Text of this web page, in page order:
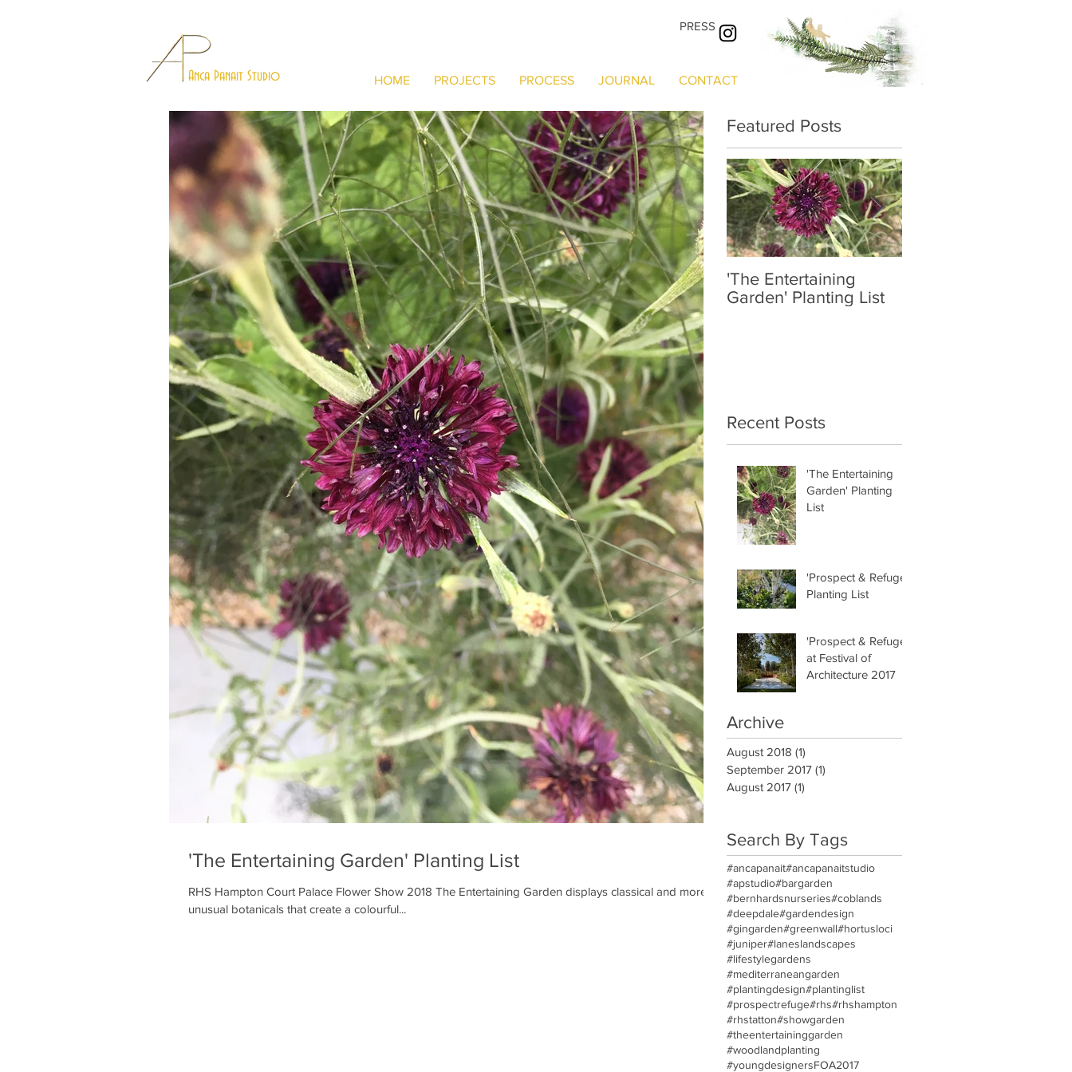
'The Entertaining Garden' Planting List
RHS Hampton Court Palace Flower Show 2018 The Entertaining Garden displays classical and more
unusual botanicals that create a colourful...
Featured Posts
'The Entertaining
Garden' Planting List
Recent Posts
'The Entertaining
Garden' Planting
List
'Prospect & Refuge'
Planting List
'Prospect & Refuge'
at Festival of
Architecture 2017
Archive
August 2018 (1)
September 2017 (1)
August 2017 (1)
Search By Tags
#ancapanait#ancapanaitstudio
#apstudio#bargarden
#bernhardsnurseries#coblands
#deepdale#gardendesign
#gingarden#greenwall#hortusloci
#juniper#laneslandscapes
#lifestylegardens
#mediterraneangarden
#plantingdesign#plantinglist
#prospectrefuge#rhs#rhshampton
#rhstatton#showgarden
#theentertaininggarden
#woodlandplanting
#youngdesignersFOA2017
Anca Panait Studio
PRESS
HOME PROJECTS PROCESS JOURNAL CONTACT